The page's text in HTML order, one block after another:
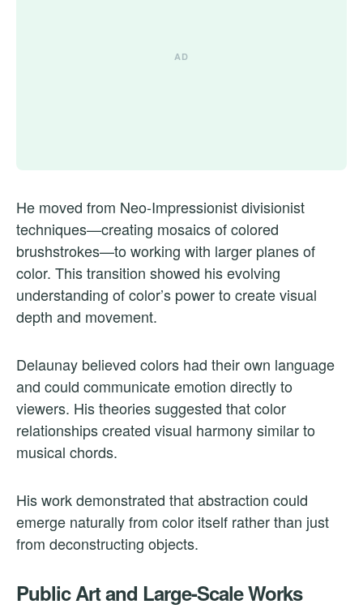
He moved from Neo-Impressionist divisionist
techniques—creating mosaics of colored
brushstrokes—to working with larger planes of
color. This transition showed his evolving
understanding of color’s power to create visual
depth and movement.
Delaunay believed colors had their own language
and could communicate emotion directly to
viewers. His theories suggested that color
relationships created visual harmony similar to
musical chords.
His work demonstrated that abstraction could
emerge naturally from color itself rather than just
from deconstructing objects.
Public Art and Large-Scale Works